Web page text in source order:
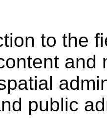
to the
and
public